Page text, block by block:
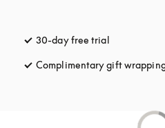
30-day free trial
Complimentary gift